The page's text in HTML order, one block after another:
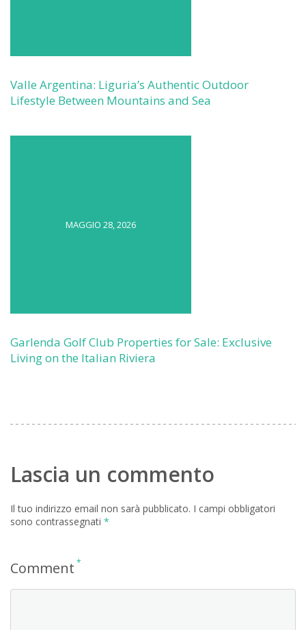
Valle Argentina: Liguria’s Authentic Outdoor
Lifestyle Between Mountains and Sea
MAGGIO 28, 2026
Garlenda Golf Club Properties for Sale: Exclusive
Living on the Italian Riviera
Lascia un commento
Il tuo indirizzo email non sarà pubblicato. I campi obbligatori
sono contrassegnati *
Comment *